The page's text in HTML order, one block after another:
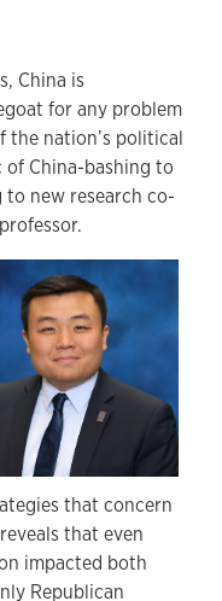
China is
for any problem
the nation’s political
China-bashing to
new research co-
that concern
that even
impacted both
Republican